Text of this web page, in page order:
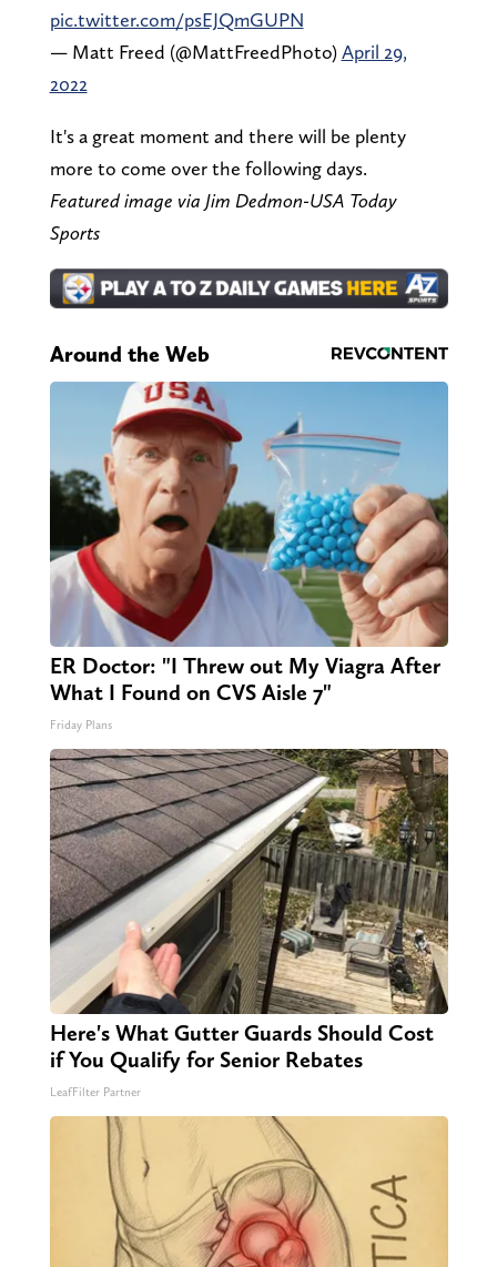
pic.twitter.com/psEJQmGUPN
— Matt Freed (@MattFreedPhoto)April 29,
2022
It's a great moment and there will be plenty
more to come over the following days.
Featured image via Jim Dedmon-USA Today
Sports
Around the Web
ER Doctor: "I Threw out My Viagra After
What I Found on CVS Aisle 7"
Friday Plans
Here's What Gutter Guards Should Cost
if You Qualify for Senior Rebates
LeafFilter Partner